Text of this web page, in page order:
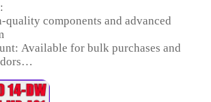
components and advanced
Available for bulk purchases and